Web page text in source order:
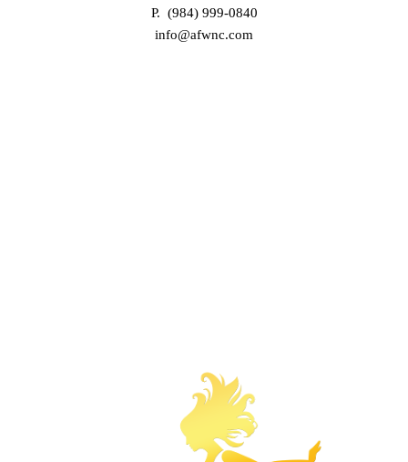
P. (984) 999-0840
info@afwnc.com